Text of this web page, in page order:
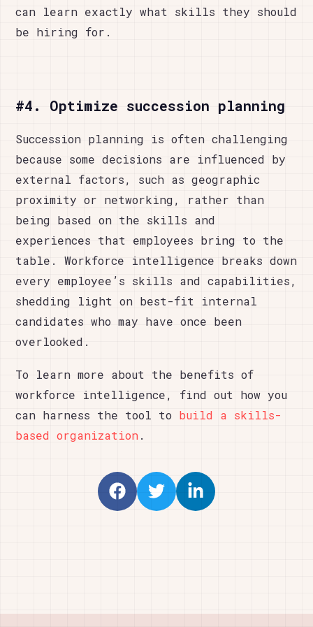
can learn exactly what skills they should
be hiring for.
#4. Optimize succession planning
Succession planning is often challenging
because some decisions are influenced by
external factors, such as geographic
proximity or networking, rather than
being based on the skills and
experiences that employees bring to the
table. Workforce intelligence breaks down
every employee’s skills and capabilities,
shedding light on best-fit internal
candidates who may have once been
overlooked.
To learn more about the benefits of
workforce intelligence, find out how you
can harness the tool to build a skills-
based organization .